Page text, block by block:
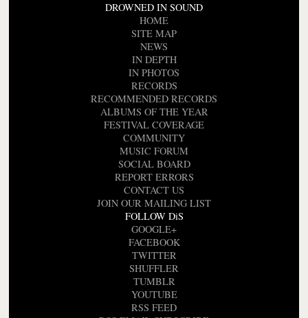
DROWNED IN SOUND
HOME
SITE MAP
NEWS
IN DEPTH
IN PHOTOS
RECORDS
RECOMMENDED RECORDS
ALBUMS OF THE YEAR
FESTIVAL COVERAGE
COMMUNITY
MUSIC FORUM
SOCIAL BOARD
REPORT ERRORS
CONTACT US
JOIN OUR MAILING LIST
FOLLOW DiS
GOOGLE+
FACEBOOK
TWITTER
SHUFFLER
TUMBLR
YOUTUBE
RSS FEED